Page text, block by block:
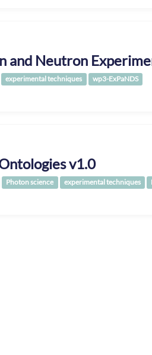
and Neutron
experimental techniques wp3-ExPaNDS
v1.0
Photon science experimental techniques